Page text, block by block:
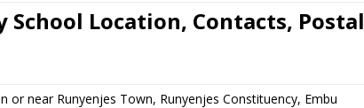
School Location, Contacts, Postal
or near Runyenjes Town, Runyenjes Constituency, Embu